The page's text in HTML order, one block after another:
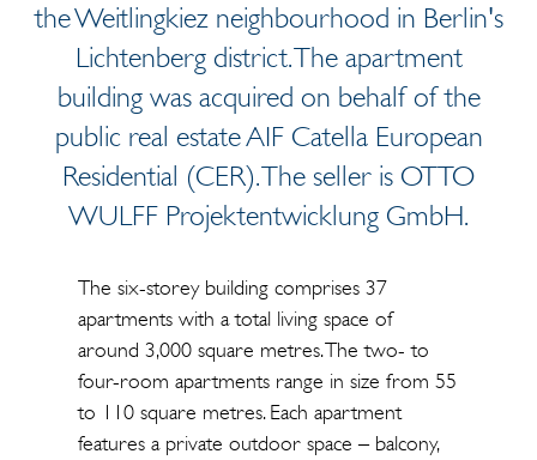
the Weitlingkiez neighbourhood in Berlin's
Lichtenberg district. The apartment
building was acquired on behalf of the
public real estate AIF Catella European
Residential (CER). The seller is OTTO
WULFF Projektentwicklung GmbH.
The six-storey building comprises 37
apartments with a total living space of
around 3,000 square metres. The two- to
four-room apartments range in size from 55
to 110 square metres. Each apartment
features a private outdoor space – balcony,